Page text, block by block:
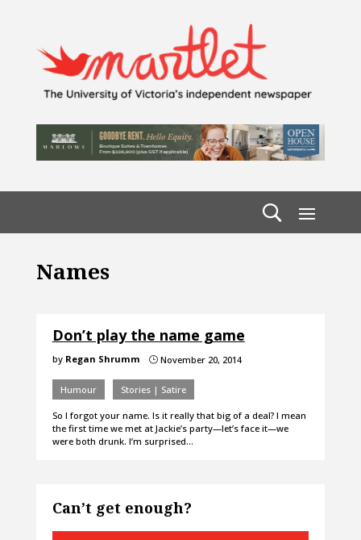
Names
Don’t play the name game
by Regan Shrumm }November 20, 2014
Humour Stories | Satire
So I forgot your name. Is it really that big of a deal? I mean
the first time we met at Jackie’s party—let’s face it—we
were both drunk. I’m surprised…
Can’t get enough?